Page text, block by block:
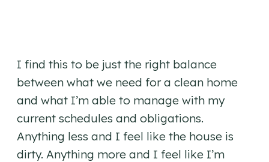
I find this to be just the right balance
between what we need for a clean home
and what I’m able to manage with my
current schedules and obligations.
Anything less and I feel like the house is
dirty. Anything more and I feel like I’m